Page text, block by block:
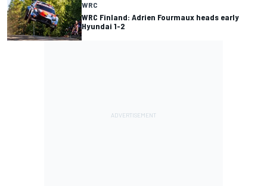
WRC
WRC Finland: Adrien Fourmaux heads early
Hyundai 1-2